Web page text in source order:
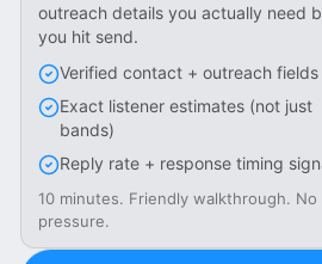
outreach details you actually need
you hit send.
Verified contact + outreach fields
Exact listener estimates (not just
bands)
Reply rate + response timing
10 minutes. Friendly walkthrough. No
pressure.